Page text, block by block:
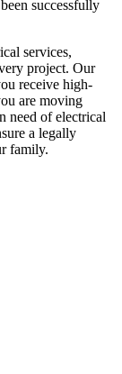
successfully
services,
project. Our
receive high-
are moving
need of electrical
a legally
family.